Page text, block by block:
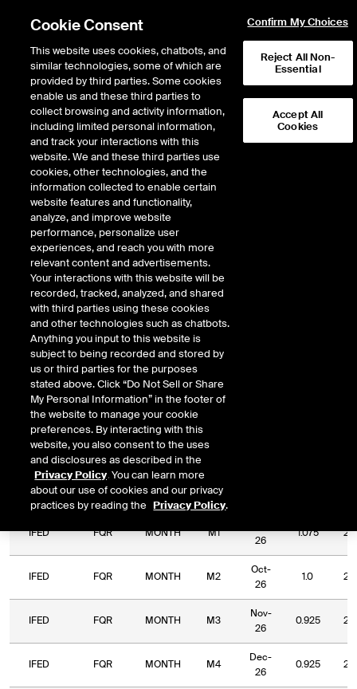
Return to Product List
Natural Gas
ICE Futures U.S.
Option on NWP Rockies Fixed
Price Future
Outright Strategy
Relative Period Type
Relative PeriodRelative Strike
Exchange
Commodity
Code
Relative
Period
Type
Relative
Period
IFED FQR MONTH M1
26
1.075
IFED FQR MONTH M2
Oct-
26
1.0
IFED FQR MONTH M3
Nov-
26
0.925
IFED FQR MONTH M4
Dec-
26
0.925
Cookie Consent
This website uses cookies, chatbots, and
similar technologies, some of which are
provided by third parties. Some cookies
enable us and these third parties to
collect browsing and activity information,
including limited personal information,
and track your interactions with this
website. We and these third parties use
cookies, other technologies, and the
information collected to enable certain
website features and functionality,
analyze, and improve website
performance, personalize user
experiences, and reach you with more
relevant content and advertisements.
Your interactions with this website will be
recorded, tracked, analyzed, and shared
with third parties using these cookies
and other technologies such as chatbots.
Anything you input to this website is
subject to being recorded and stored by
us or third parties for the purposes
stated above. Click “Do Not Sell or Share
My Personal Information” in the footer of
the website to manage your cookie
preferences. By interacting with this
website, you also consent to the uses
and disclosures as described in the
Privacy Policy. You can learn more
about our use of cookies and our privacy
practices by reading the Privacy Policy.
Confirm My Choices
Reject All Non-
Essential
Accept All
Cookies